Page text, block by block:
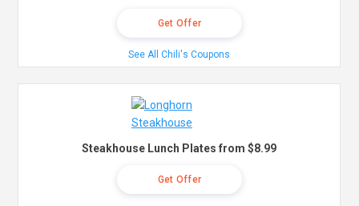
Get Offer
See All Chili's Coupons
Steakhouse Lunch Plates from $8.99
Get Offer